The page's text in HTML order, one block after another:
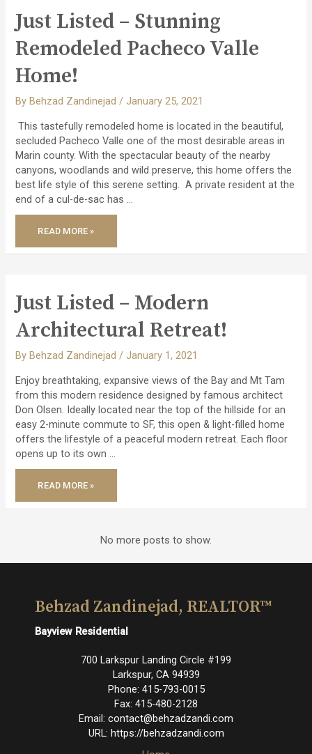
OVER
$104
MILLION
TRANSACTIONS!
Just Listed – Stunning
Remodeled Pacheco Valle
Home!
ByBehzad Zandinejad/January 25, 2021
This tastefully remodeled home is located in the beautiful,
secluded Pacheco Valle one of the most desirable areas in
Marin county. With the spectacular beauty of the nearby
canyons, woodlands and wild preserve, this home offers the
best life style of this serene setting. A private resident at the
end of a cul-de-sac has …
JUST
LISTED
STUNNING
READ MORE »
Just Listed – Modern
Architectural Retreat!
ByBehzad Zandinejad/January 1, 2021
Enjoy breathtaking, expansive views of the Bay and Mt Tam
from this modern residence designed by famous architect
Don Olsen. Ideally located near the top of the hillside for an
easy 2-minute commute to SF, this open & light-filled home
offers the lifestyle of a peaceful modern retreat. Each floor
opens up to its own …
JUST
LISTED
READ MORE »
No more posts to show.
Behzad Zandinejad, REALTOR™
Bayview Residential
700 Larkspur Landing Circle #199
Larkspur, CA 94939
Phone: 415-793-0015
Fax: 415-480-2128
Email: contact@behzadzandi.com
URL: https://behzadzandi.com